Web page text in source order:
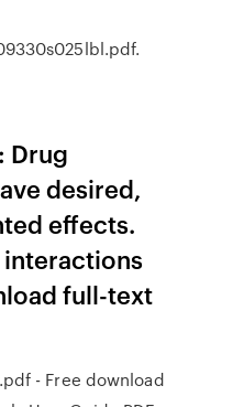
Drug
desired,
effects.
full-text
- Free download